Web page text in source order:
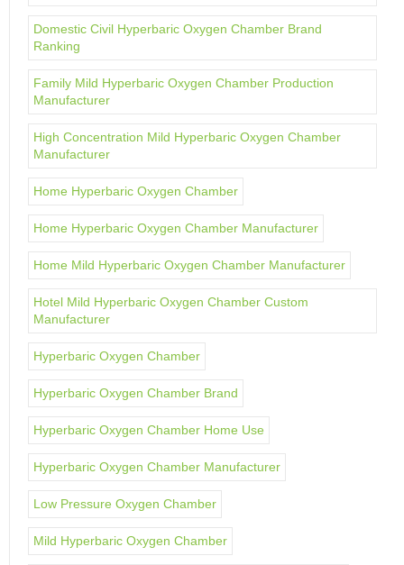
Domestic Civil Hyperbaric Oxygen Chamber Brand
Ranking
Family Mild Hyperbaric Oxygen Chamber Production
Manufacturer
High Concentration Mild Hyperbaric Oxygen Chamber
Manufacturer
Home Hyperbaric Oxygen Chamber
Home Hyperbaric Oxygen Chamber Manufacturer
Home Mild Hyperbaric Oxygen Chamber Manufacturer
Hotel Mild Hyperbaric Oxygen Chamber Custom
Manufacturer
Hyperbaric Oxygen Chamber
Hyperbaric Oxygen Chamber Brand
Hyperbaric Oxygen Chamber Home Use
Hyperbaric Oxygen Chamber Manufacturer
Low Pressure Oxygen Chamber
Mild Hyperbaric Oxygen Chamber